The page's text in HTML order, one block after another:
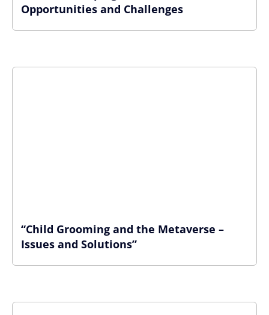
Opportunities and Challenges
“Child Grooming and the Metaverse –
Issues and Solutions”